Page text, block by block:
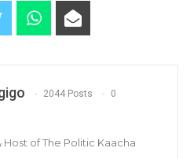
2044 Posts 0
of The Politic Kaacha